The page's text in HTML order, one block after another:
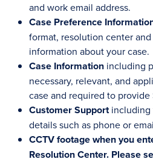
and work email address.
Case Preference
format, resolution center
information about your case.
Case Information including
necessary, relevant, and
case and required to provide
Customer Supportincluding
details such as phone or
CCTV footage when you
Resolution Center. Please